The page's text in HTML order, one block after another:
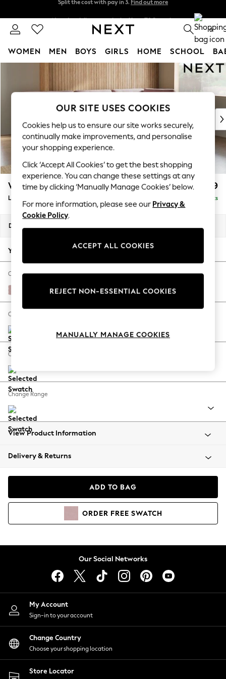
Skip to Main Content
Split the cost with pay in 3.Find out more
0
WOMEN MEN BOYS GIRLS HOME SCHOOL
New In & Trending
New: This Week
Top Picks
Trending On Social
Polka Dots
Summer Textures
Blues & Chambrays
Summer Whites
Chocolate Brown
Linen Collection
New Season Workwear
Autumn Must Haves
The Occasion Shop
Hardware Detailing
Escape into Summer: As Advertised
Spring Dressing
Coastal Prints
Balloon Trousers
Summer Footwear
All Clothing
Beachwear
Coats & Jackets
Hoodies & Sweatshirts
Lingerie
Nightwear
Shirts & Blouses
Shorts
Skirts
Suits & Tailoring
Sportswear
Swimwear
Wilson Buttoned Back £2,099
Large Corner Chaise - Right Hand Delivered in 8 Weeks
Dimensions:
Your chosen options:
Change Fabric And Colour
Natural Mix Light Rose Pink
Change Size And Shape
Change Feet
Change Range
View Product Information
Delivery & Returns
ADD TO BAG
ORDER FREE SWATCH
Our Social Networks
My Account
Sign-in to your account
Change Country
Choose your shopping location
Store Locator
OUR SITE USES COOKIES
Cookies help us to ensure our site works securely,
continually make improvements, and personalise
your shopping experience.
Click ‘Accept All Cookies’ to get the best shopping
experience. You can change these settings at any
time by clicking ‘Manually Manage Cookies’ below.
For more information, please see our Privacy &
Cookie Policy.
ACCEPT ALL COOKIES
REJECT NON-ESSENTIAL COOKIES
MANUALLY MANAGE COOKIES